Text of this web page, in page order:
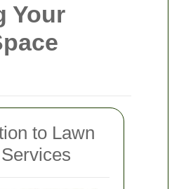
Your
to Lawn